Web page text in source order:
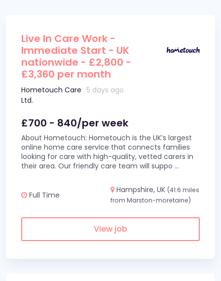
Live In Care Work -
Immediate Start - UK
nationwide - £2,800 -
£3,360 per month
Hometouch Care
Ltd.
5 days ago
£700 - 840/per week
About Hometouch: Hometouch is the UK’s largest
online home care service that connects families
looking for care with high-quality, vetted carers in
their area. Our friendly care team will suppo ...
Full Time
Hampshire, UK (41.6 miles
from Marston-moretaine)
View job